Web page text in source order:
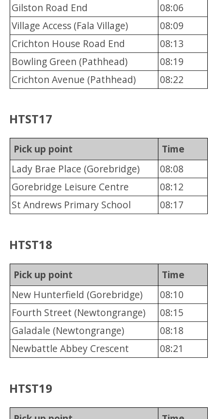
Gilston Road End
08:06
Village Access (Fala Village)
08:09
Crichton House Road End
08:13
Bowling Green (Pathhead)
08:19
Crichton Avenue (Pathhead)
08:22
HTST17
Pick up point
Time
Lady Brae Place (Gorebridge)
08:08
Gorebridge Leisure Centre
08:12
St Andrews Primary School
08:17
HTST18
Pick up point
Time
New Hunterfield (Gorebridge)
08:10
Fourth Street (Newtongrange)
08:15
Galadale (Newtongrange)
08:18
Newbattle Abbey Crescent
08:21
HTST19